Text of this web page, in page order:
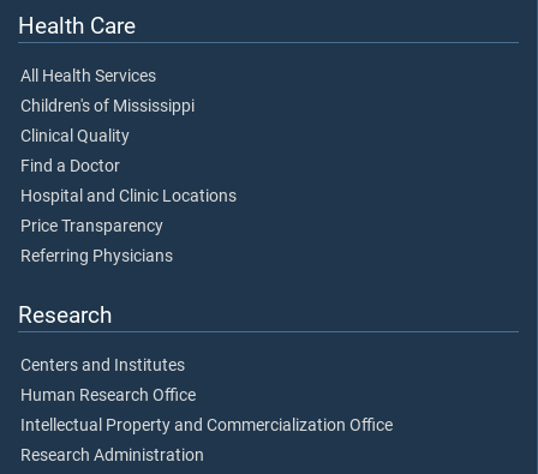
Health Care
All Health Services
Children's of Mississippi
Clinical Quality
Find a Doctor
Hospital and Clinic Locations
Price Transparency
Referring Physicians
Research
Centers and Institutes
Human Research Office
Intellectual Property and Commercialization Office
Research Administration